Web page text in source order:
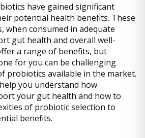
have gained significant
potential health benefits. These
when consumed in adequate
gut health and overall well-
a range of benefits, but
for you can be challenging
probiotics available in the market.
you understand how
your gut health and how to
of probiotic selection to
benefits.